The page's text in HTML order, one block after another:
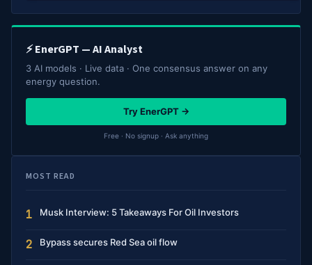
⚡ EnerGPT — AI Analyst
3 AI models · Live data · One consensus answer on any
energy question.
Try EnerGPT →
Free · No signup · Ask anything
MOST READ
1 Musk Interview: 5 Takeaways For Oil Investors
2 Bypass secures Red Sea oil flow